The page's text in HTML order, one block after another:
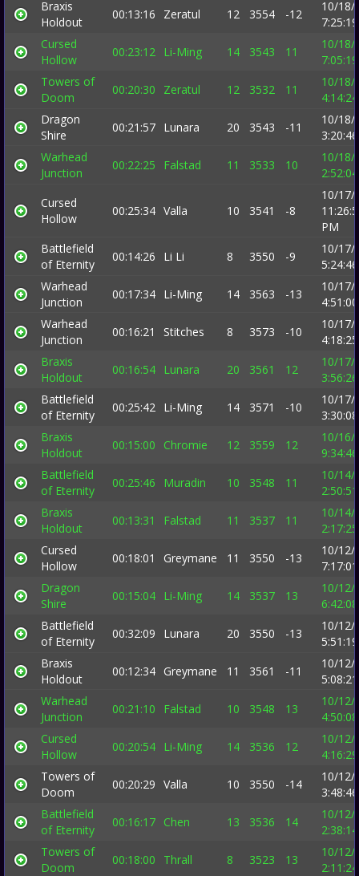
Braxis
Holdout
00:13:16 Zeratul 12 3554 -12
10/18/
Cursed
Hollow
00:23:12 Li-Ming 14 3543 11
10/18/
Towers of
Doom
00:20:30 Zeratul 12 3532 11
10/18/
Dragon
Shire
00:21:57 Lunara 20 3543 -11
10/18/
Warhead
Junction
00:22:25 Falstad 11 3533 10
10/18/
Cursed
Hollow
00:25:34 Valla 10 3541 -8
10/17/
PM
Battlefield
of Eternity
00:14:26 Li Li 8 3550 -9
10/17/
Warhead
Junction
00:17:34 Li-Ming 14 3563 -13
10/17/
Warhead
Junction
00:16:21 Stitches 8 3573 -10
10/17/
Braxis
Holdout
00:16:54 Lunara 20 3561 12
10/17/
Battlefield
of Eternity
00:25:42 Li-Ming 14 3571 -10
10/17/
Braxis
Holdout
00:15:00 Chromie 12 3559 12
10/16/
Battlefield
of Eternity
00:25:46 Muradin 10 3548 11
10/14/
Braxis
Holdout
00:13:31 Falstad 11 3537 11
10/14/
Cursed
Hollow
00:18:01 Greymane 11 3550 -13
10/12/
Dragon
Shire
00:15:04 Li-Ming 14 3537 13
10/12/
Battlefield
of Eternity
00:32:09 Lunara 20 3550 -13
10/12/
Braxis
Holdout
00:12:34 Greymane 11 3561 -11
10/12/
Warhead
Junction
00:21:10 Falstad 10 3548 13
10/12/
Cursed
Hollow
00:20:54 Li-Ming 14 3536 12
10/12/
Towers of
Doom
00:20:29 Valla 10 3550 -14
10/12/
Battlefield
of Eternity
00:16:17 Chen 13 3536 14
10/12/
Towers of
Doom
00:18:00 Thrall 8 3523 13
10/12/